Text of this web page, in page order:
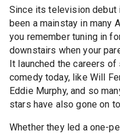
Since its television debut
been a mainstay in many
you remember tuning in
downstairs when your
It launched the careers
comedy today, like Will
Eddie Murphy, and so
stars have also gone on
Whether they led a one-